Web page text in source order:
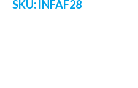
SKU: INFAF28